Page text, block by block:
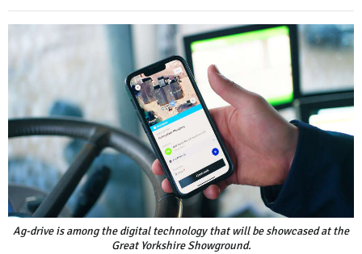
Ag-drive is among the digital technology that will be showcased at the
Great Yorkshire Showground.